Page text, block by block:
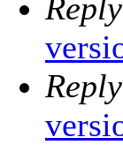
Reply
Reply